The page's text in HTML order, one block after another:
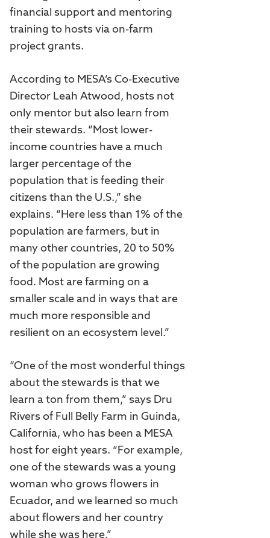
financial support and mentoring
training to hosts via on-farm
project grants.
According to MESA’s Co-Executive
Director Leah Atwood, hosts not
only mentor but also learn from
their stewards. “Most lower-
income countries have a much
larger percentage of the
population that is feeding their
citizens than the U.S.,” she
explains. “Here less than 1% of the
population are farmers, but in
many other countries, 20 to 50%
of the population are growing
food. Most are farming on a
smaller scale and in ways that are
much more responsible and
resilient on an ecosystem level.”
“One of the most wonderful things
about the stewards is that we
learn a ton from them,” says Dru
Rivers of Full Belly Farm in Guinda,
California, who has been a MESA
host for eight years. “For example,
one of the stewards was a young
woman who grows flowers in
Ecuador, and we learned so much
about flowers and her country
while she was here.”